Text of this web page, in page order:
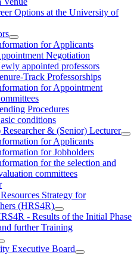
Options at the University of
for Applicants
Negotiation
appointed professors
Track Professorships
for Appointment
Procedures
conditions
Researcher & (Senior) Lecturer
for Applicants
for Jobholders
for the selection and
committees
Strategy for
(HRS4R)
- Results of the Initial Phase
further Training
Executive Board